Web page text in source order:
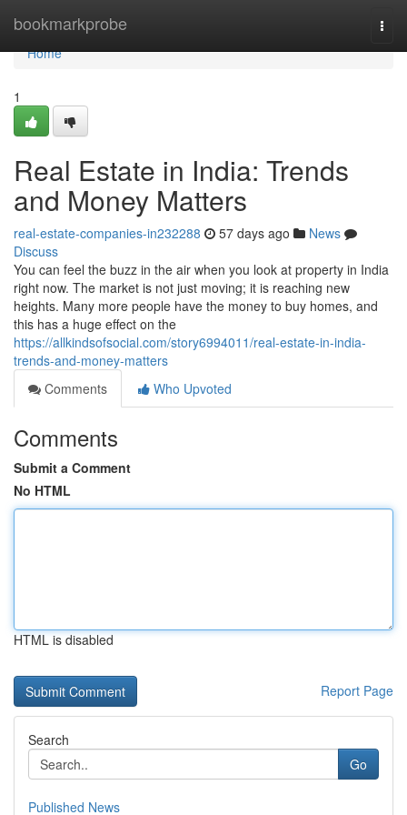
bookmarkprobe
Home
Home
1
Real Estate in India: Trends
and Money Matters
real-estate-companies-in232288 57 days ago
News
Discuss
You can feel the buzz in the air when you look at property in India
right now. The market is not just moving; it is reaching new
heights. Many more people have the money to buy homes, and
this has a huge effect on the
https://allkindsofsocial.com/story6994011/real-estate-in-india-
trends-and-money-matters
Comments
Who Upvoted
Comments
Submit a Comment
No HTML
HTML is disabled
Report Page
Search
Go
Published News